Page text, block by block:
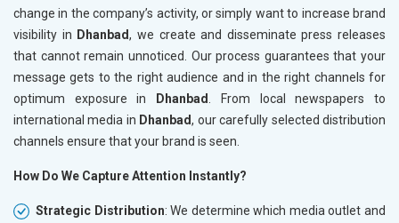
change in the company’s activity, or simply want to increase brand
visibility in Dhanbad, we create and disseminate press releases
that cannot remain unnoticed. Our process guarantees that your
message gets to the right audience and in the right channels for
optimum exposure in
Dhanbad
. From local newspapers to
international media in Dhanbad, our carefully selected distribution
channels ensure that your brand is seen.
How Do We Capture Attention Instantly?
Strategic Distribution: We determine which media outlet and